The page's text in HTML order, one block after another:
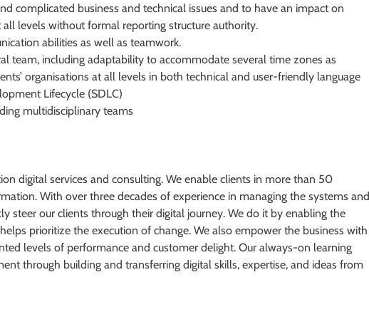
complicated business and technical issues and to have an impact on
levels without formal reporting structure authority.
abilities as well as teamwork.
team, including adaptability to accommodate several time zones as
organisations at all levels in both technical and user-friendly language
Lifecycle (SDLC)
multidisciplinary teams
digital services and consulting. We enable clients in more than 50
With over three decades of experience in managing the systems and
steer our clients through their digital journey. We do it by enabling the
prioritize the execution of change. We also empower the business with
levels of performance and customer delight. Our always-on learning
through building and transferring digital skills, expertise, and ideas from